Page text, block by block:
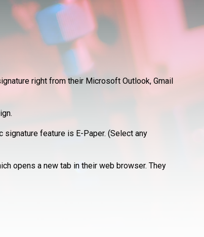
right from their Microsoft Outlook, Gmail
feature is E-Paper. (Select any
opens a new tab in their web browser. They